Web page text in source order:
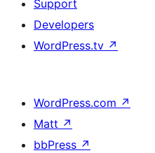
Support
Developers
WordPress.tv ↗
WordPress.com ↗
Matt ↗
bbPress ↗